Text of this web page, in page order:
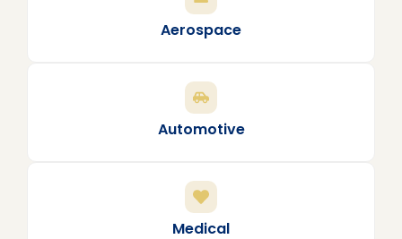
Aerospace
Automotive
Medical